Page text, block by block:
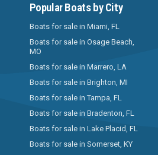
Popular Boats by City
Boats for sale in Miami, FL
Boats for sale in Osage Beach,
MO
Boats for sale in Marrero, LA
Boats for sale in Brighton, MI
Boats for sale in Tampa, FL
Boats for sale in Bradenton, FL
Boats for sale in Lake Placid, FL
Boats for sale in Somerset, KY